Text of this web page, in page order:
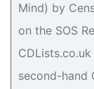
Mind) by
on the SOS
second-hand